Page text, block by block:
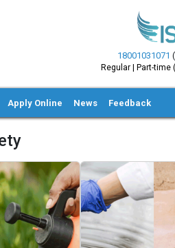
18001031071
Regular | Part-
Apply Online News Feedback